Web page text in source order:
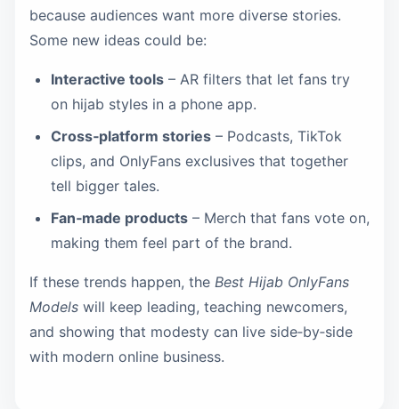
because audiences want more diverse stories.
Some new ideas could be:
Interactive tools – AR filters that let fans try
on hijab styles in a phone app.
Cross‑platform stories – Podcasts, TikTok
clips, and OnlyFans exclusives that together
tell bigger tales.
Fan‑made products – Merch that fans vote on,
making them feel part of the brand.
If these trends happen, the Best Hijab OnlyFans
Models will keep leading, teaching newcomers,
and showing that modesty can live side‑by‑side
with modern online business.